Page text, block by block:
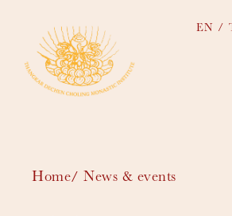
EN
Home News & events